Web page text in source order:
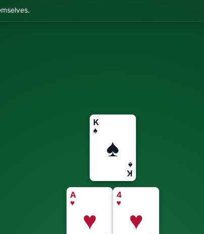
K
♠
K
♠
♠
A
♥
♥
4
♥
♥